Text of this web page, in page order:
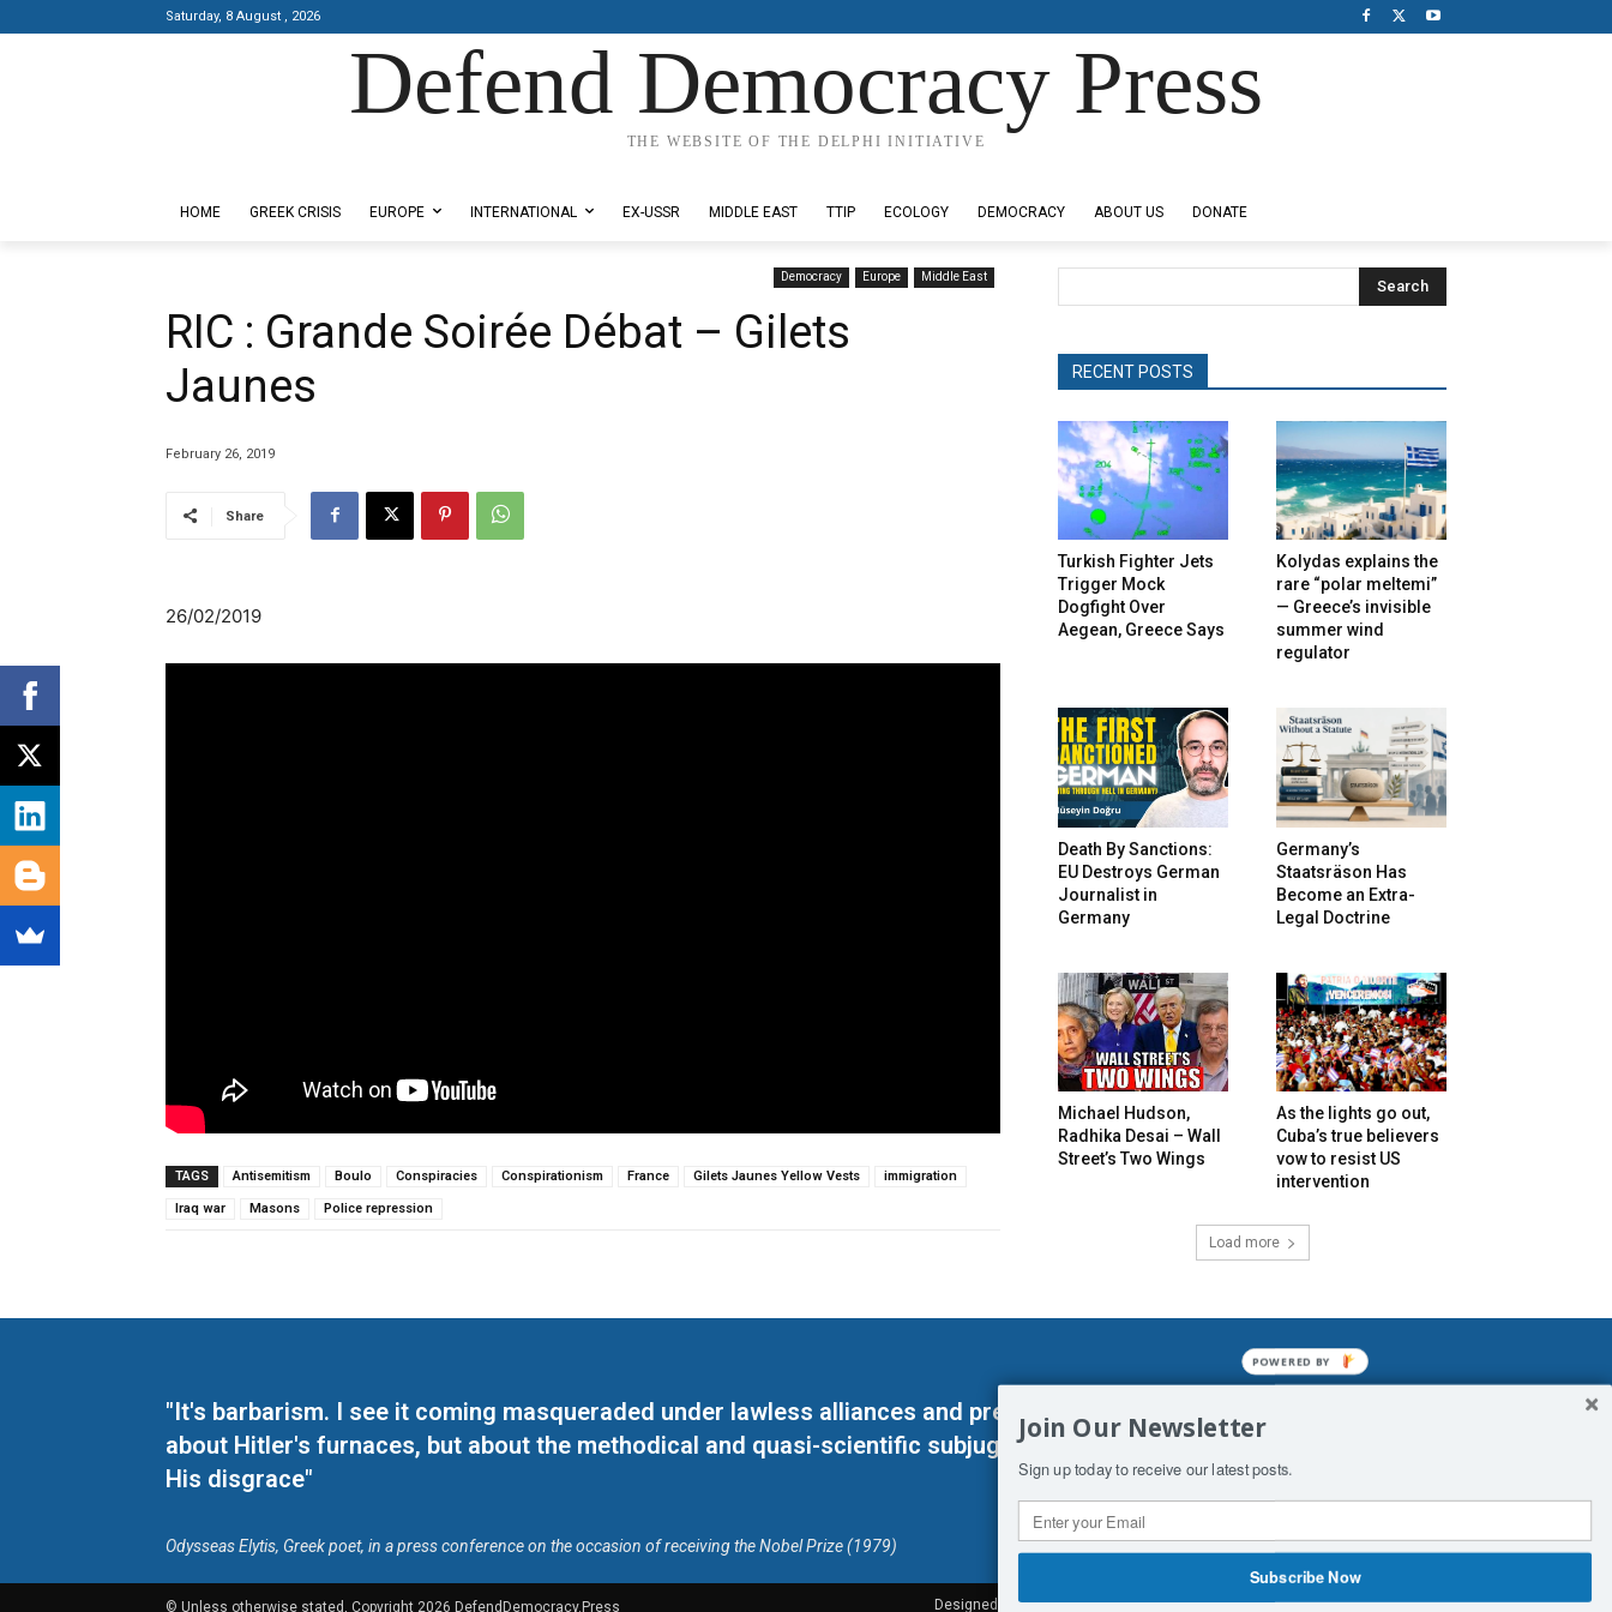
Saturday, 8 August , 2026
Defend Democracy Press
THE WEBSITE OF THE DELPHI INITIATIVE
HOME GREEK CRISIS EUROPE INTERNATIONAL EX-USSR MIDDLE EAST TTIP ECOLOGY DEMOCRACY ABOUT US DONATE
Democracy Europe Middle East
RIC : Grande Soirée Débat – Gilets
Jaunes
February 26, 2019
Share
26/02/2019
TAGS Antisemitism Boulo Conspiracies Conspirationism France Gilets Jaunes Yellow Vests immigration
Iraq war Masons Police repression
Search
RECENT POSTS
Turkish Fighter Jets
Trigger Mock
Dogfight Over
Aegean, Greece Says
Kolydas explains the
rare “polar meltemi”
— Greece’s invisible
summer wind
regulator
Death By Sanctions:
EU Destroys German
Journalist in
Germany
Germany’s
Staatsräson Has
Become an Extra-
Legal Doctrine
Michael Hudson,
Radhika Desai – Wall
Street’s Two Wings
As the lights go out,
Cuba’s true believers
vow to resist US
intervention
Load more
"It's barbarism. I see it coming masqueraded under lawless alliances and predetermined enslavements. It may not be
about Hitler's furnaces, but about the methodical and quasi-scientific subjugation of Man. His absolute humiliation.
His disgrace"
Odysseas Elytis, Greek poet, in a press conference on the occasion of receiving the Nobel Prize (1979)
© Unless otherwise stated, Copyright 2026 DefendDemocracy.Press Designed by Kangaru Productions Contact Us COPYRIGHT & DISCLAIMER
Join Our Newsletter
Sign up today to receive our latest posts.
Subscribe Now
POWERED BY